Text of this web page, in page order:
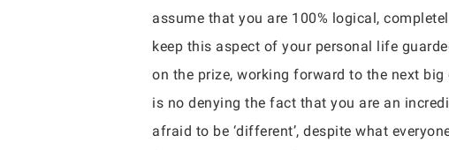
assume that you are 100% logical,
keep this aspect of your personal life
on the prize, working forward to the next
is no denying the fact that you are an
afraid to be ‘different’, despite what